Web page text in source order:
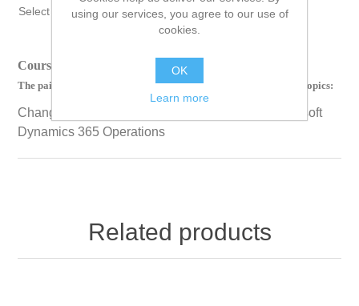
Select Language▼
Course Length: 00 Hours 28 Minutes 50 Seconds
The paid version of this course contains videos on the following topics:
Change management for purchase orders in Microsoft
Dynamics 365 Operations
Related products
using our services, you agree to our use of
cookies.
OK
Learn more